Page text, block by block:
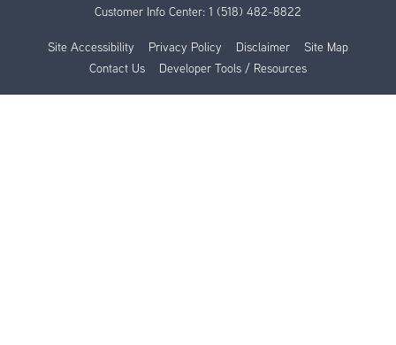
Customer Info Center: 1 (518) 482-8822
Site Accessibility Privacy Policy Disclaimer
Site Map
Contact Us
Developer Tools / Resources